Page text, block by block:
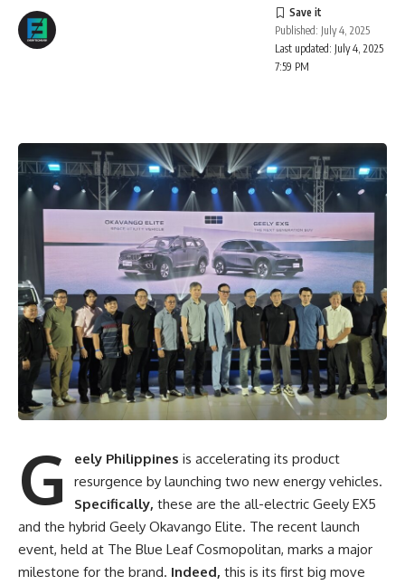
Last updated: July 4, 2025
7:59 PM
Published: July 4, 2025
G eely Philippines is accelerating its product
resurgence by launching two new energy vehicles.
Specifically, these are the all-electric Geely EX5
and the hybrid Geely Okavango Elite. The recent launch
event, held at The Blue Leaf Cosmopolitan, marks a major
milestone for the brand. Indeed, this is its first big move